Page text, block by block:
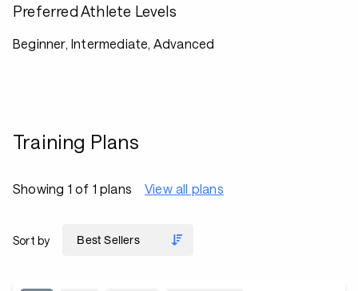
Preferred Athlete Levels
Beginner, Intermediate, Advanced
Training Plans
Showing 1 of 1 plans View all plans
Sort by